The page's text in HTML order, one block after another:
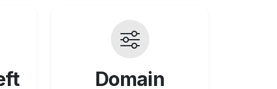
Domain